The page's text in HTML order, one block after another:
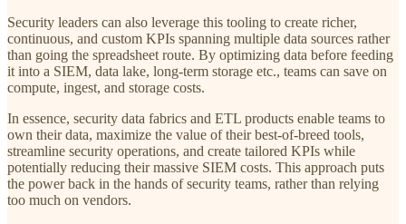
Security leaders can also leverage this tooling to create richer,
continuous, and custom KPIs spanning multiple data sources rather
than going the spreadsheet route. By optimizing data before feeding
it into a SIEM, data lake, long-term storage etc., teams can save on
compute, ingest, and storage costs.
In essence, security data fabrics and ETL products enable teams to
own their data, maximize the value of their best-of-breed tools,
streamline security operations, and create tailored KPIs while
potentially reducing their massive SIEM costs. This approach puts
the power back in the hands of security teams, rather than relying
too much on vendors.